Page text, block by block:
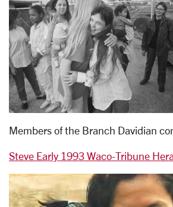
Members of the Branch Davidian
Steve Early 1993 Waco-Tribune